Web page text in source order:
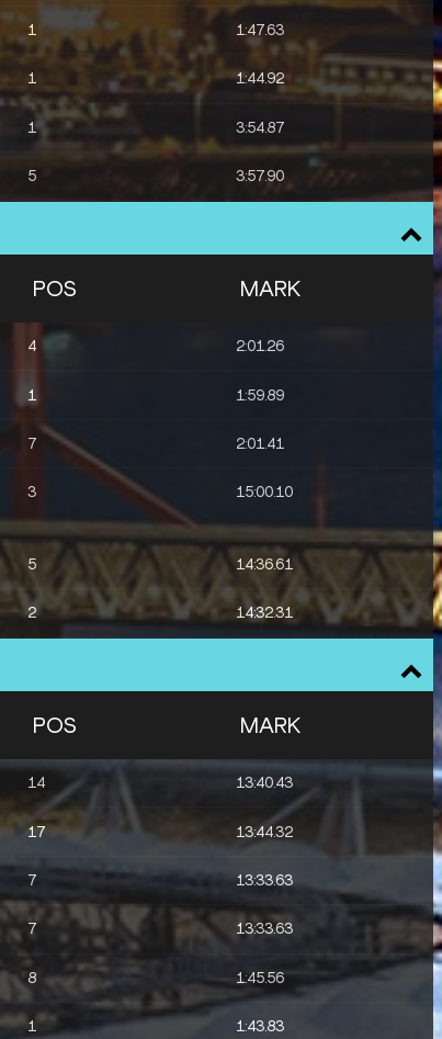
1 1:47.63
1 1:44.92
1 3:54.87
5 3:57.90
3
POS MARK
4 2:01.26
1 1:59.89
7 2:01.41
3 15:00.10
5 14:36.61
2 14:32.31
1 9:16.41
2 9:19.22
8 3:30.78
POS MARK
14 13:40.43
17 13:44.32
7 13:33.63
7 13:33.63
8 1:45.56
1 1:43.83